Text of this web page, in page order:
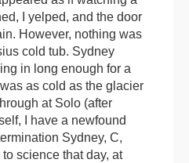
I yelped, and the door
However, nothing was
cold tub. Sydney
in long enough for a
as cold as the glacier
at Solo (after
I have a newfound
Sydney, C,
science that day, at